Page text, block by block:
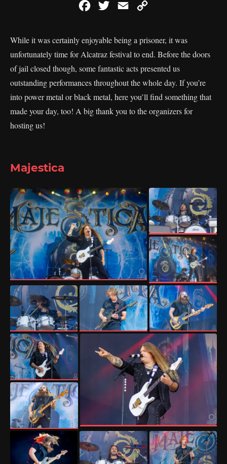
FacebookTwitterEmail
While it was certainly enjoyable being a prisoner, it was
unfortunately time for Alcatraz festival to end. Before the doors
of jail closed though, some fantastic acts presented us
outstanding performances throughout the whole day. If you’re
into power metal or black metal, here you’ll find something that
made your day, too! A big thank you to the organizers for
hosting us!
Majestica